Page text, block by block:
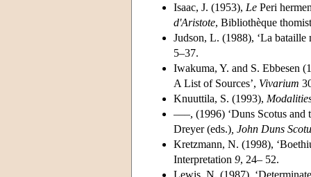
Isaac, J. (1953), Le Peri
d'Aristote, Bibliothèque
Judson, L. (1988), ‘La
5–37.
Iwakuma, Y. and S. Ebbesen
A List of Sources’, Vivarium
Knuuttila, S. (1993),
–––, (1996) ‘Duns Scotus
Dreyer (eds.) , John Duns
Kretzmann, N. (1998),
Interpretation 9, 24– 52.
Lewis, N. (1987),